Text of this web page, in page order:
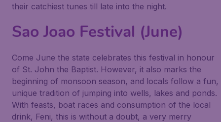
their catchiest tunes till late into the night.
Sao Joao Festival (June)
Come June the state celebrates this festival in honour
of St. John the Baptist. However, it also marks the
beginning of monsoon season, and locals follow a fun,
unique tradition of jumping into wells, lakes and ponds.
With feasts, boat races and consumption of the local
drink, Feni, this is without a doubt, a very merry